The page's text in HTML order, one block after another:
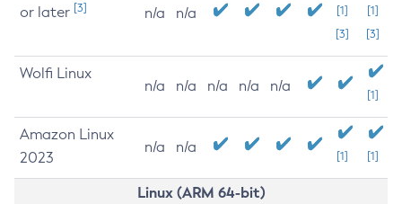
or later [3] n/a n/a
[1]
[3]
[1]
[3]
Wolfi Linux
n/a n/a n/a n/a n/a
[1]
Amazon Linux
2023
n/a n/a
[1] [1]
Linux (ARM 64-bit)